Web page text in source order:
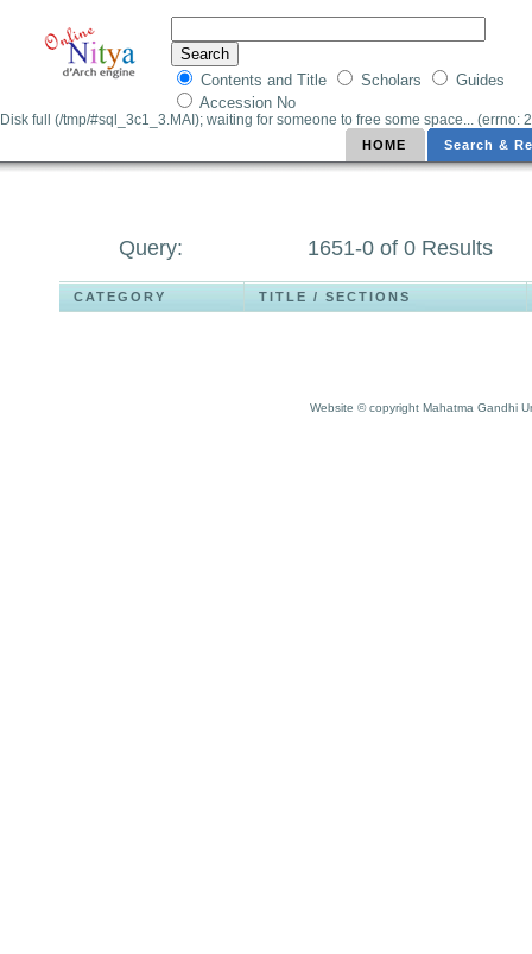
Contents and Title Scholars
Guides
Accession No
Disk full (/tmp/#sql_3c1_3.MAI); waiting for someone to free some space... (errno:
HOME Search &
Query: 1651-0 of 0 Results
CATEGORY TITLE / SECTIONS
Website © copyright Mahatma Gandhi